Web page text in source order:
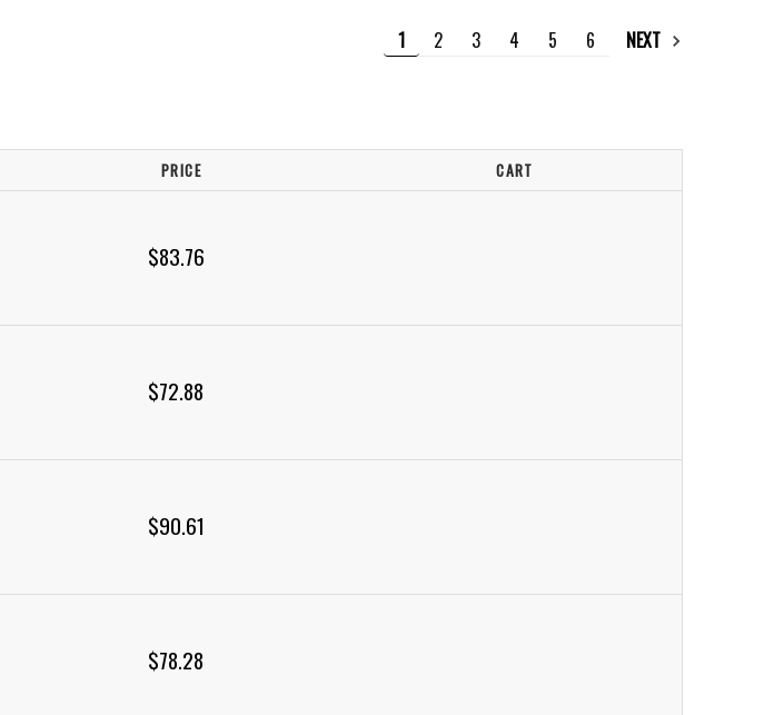
1 2 3 4 5 6 NEXT
PRICE CART
$83.76
$72.88
$90.61
$78.28